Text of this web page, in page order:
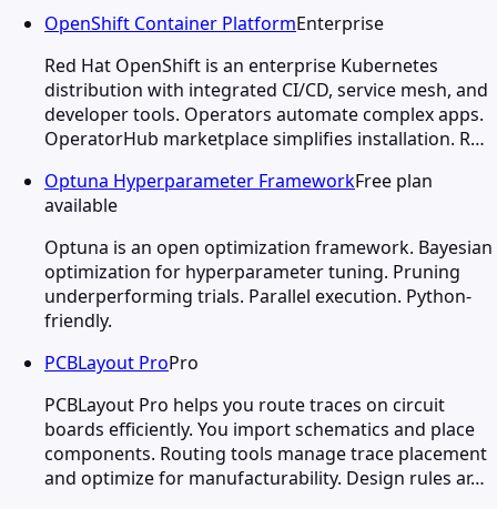
OpenShift Container PlatformEnterprise
Red Hat OpenShift is an enterprise Kubernetes
distribution with integrated CI/CD, service mesh, and
developer tools. Operators automate complex apps.
OperatorHub marketplace simplifies installation. R…
Optuna Hyperparameter FrameworkFree plan
available
Optuna is an open optimization framework. Bayesian
optimization for hyperparameter tuning. Pruning
underperforming trials. Parallel execution. Python-
friendly.
PCBLayout ProPro
PCBLayout Pro helps you route traces on circuit
boards efficiently. You import schematics and place
components. Routing tools manage trace placement
and optimize for manufacturability. Design rules ar…